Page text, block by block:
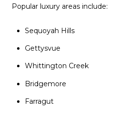
Popular luxury areas include:
Sequoyah Hills
Gettysvue
Whittington Creek
Bridgemore
Farragut